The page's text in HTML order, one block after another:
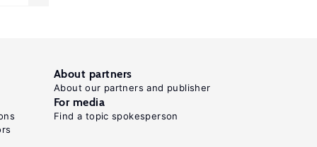
About partners
About our partners and publisher
For media
Find a topic spokesperson